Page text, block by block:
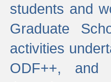
students and
Graduate
activities
ODF++, and